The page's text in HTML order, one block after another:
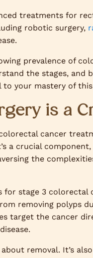
treatments for
robotic surgery,
prevalence of
the stages, and
to your mastery of
is a
cancer
a crucial
the
for stage 3 colorectal
removing polyps
target the cancer
removal. It’s